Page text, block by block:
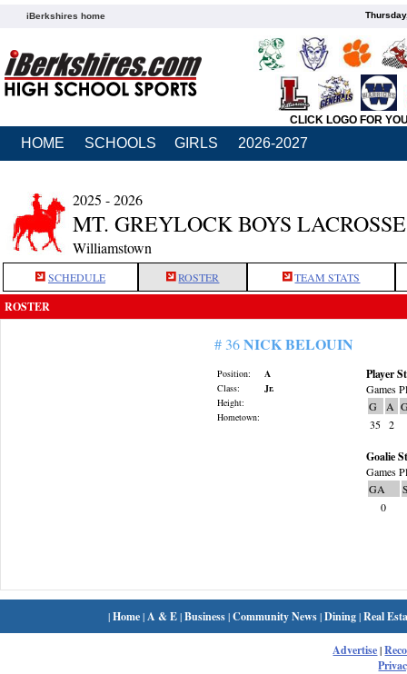
iBerkshires home
CLICK LOGO FOR
HOME SCHOOLS GIRLS 2026-2027
2025 - 2026
MT. GREYLOCK BOYS LACROSSE
Williamstown
SCHEDULE ROSTER TEAM STATS
ROSTER
# 36NICK BELOUIN
Position:
A
Class:
Jr.
Height:
Hometown:
Player
Games
G
A
35 2
Goalie
Games
GA
0
|Home| A & E|Business|Community News|Dining|Real
Advertise|